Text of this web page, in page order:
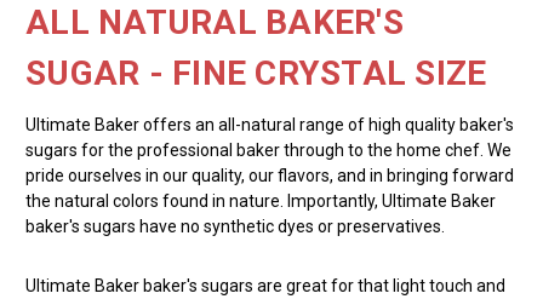
ALL NATURAL BAKER'S
SUGAR - FINE CRYSTAL SIZE
Ultimate Baker offers an all-natural range of high quality baker's
sugars for the professional baker through to the home chef. We
pride ourselves in our quality, our flavors, and in bringing forward
the natural colors found in nature. Importantly, Ultimate Baker
baker's sugars have no synthetic dyes or preservatives.
Ultimate Baker baker's sugars are great for that light touch and